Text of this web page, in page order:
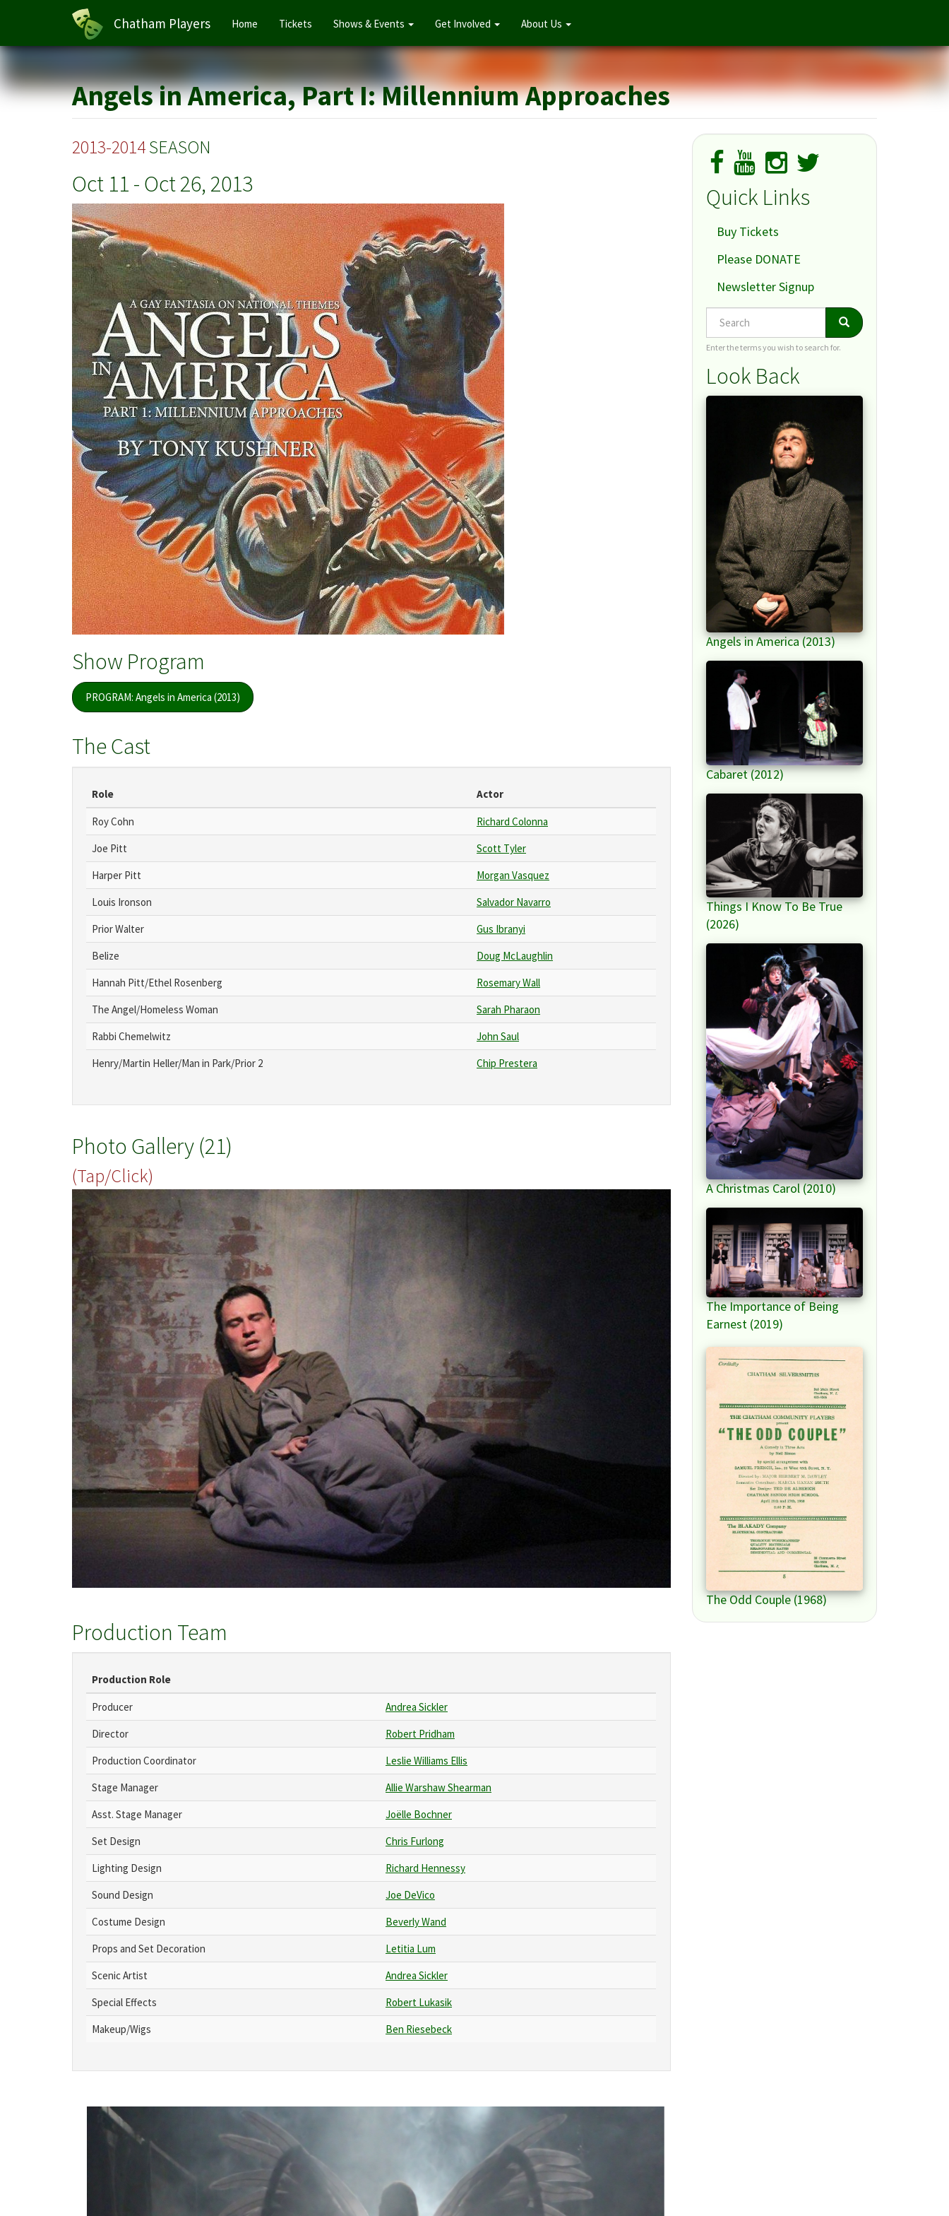
Skip
main
content
Chatham Players
Main
navigation
Home Tickets Shows & Events Get Involved About Us
Angels in America, Part I: Millennium Approaches
2013-2014SEASON
Oct 11 - Oct 26, 2013
Show Program
PROGRAM: Angels in America (2013)
The Cast
Role Actor
Roy Cohn
Richard Colonna
Joe Pitt
Scott Tyler
Harper Pitt
Morgan Vasquez
Louis Ironson
Salvador Navarro
Prior Walter
Gus Ibranyi
Belize
Doug McLaughlin
Hannah Pitt/Ethel Rosenberg
Rosemary Wall
The Angel/Homeless Woman
Sarah Pharaon
Rabbi Chemelwitz
John Saul
Henry/Martin Heller/Man in Park/Prior 2
Chip Prestera
Photo Gallery (21)
(Tap/Click)
Production Team
Production Role
Producer
Andrea Sickler
Director
Robert Pridham
Production Coordinator
Leslie Williams Ellis
Stage Manager
Allie Warshaw Shearman
Asst. Stage Manager
Joëlle Bochner
Set Design
Chris Furlong
Lighting Design
Richard Hennessy
Sound Design
Joe DeVico
Costume Design
Beverly Wand
Props and Set Decoration
Letitia Lum
Scenic Artist
Andrea Sickler
Special Effects
Robert Lukasik
Makeup/Wigs
Ben Riesebeck
Quick Links
Buy Tickets
Please DONATE
Newsletter Signup
Search Search
Enter the terms you wish to search for.
Look Back
Angels in America (2013)
Cabaret (2012)
Things I Know To Be True
(2026)
A Christmas Carol (2010)
The Importance of Being
Earnest (2019)
The Odd Couple (1968)